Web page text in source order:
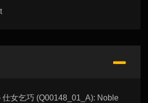
女乞巧 (Q00148_01_A): Noble